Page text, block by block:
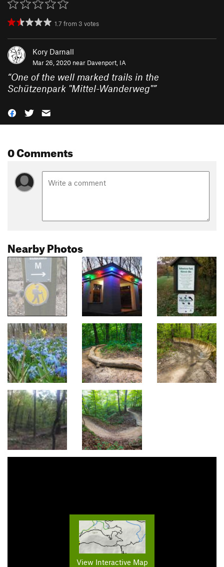
1.7 from 3 votes
Kory Darnall
Mar 26, 2020 near Davenport, IA
“One of the well marked trails in the
Schützenpark "Mittel-Wanderweg"”
0 Comments
Nearby Photos
View Interactive Map